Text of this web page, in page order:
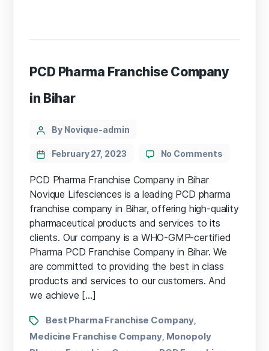
PCD Pharma Franchise Company
in Bihar
By Novique-admin
February 27, 2023 No Comments
PCD Pharma Franchise Company in Bihar
Novique Lifesciences is a leading PCD pharma
franchise company in Bihar, offering high-quality
pharmaceutical products and services to its
clients. Our company is a WHO-GMP-certified
Pharma PCD Franchise Company in Bihar. We
are committed to providing the best in class
products and services to our customers. And
we achieve […]
Best Pharma Franchise Company
Medicine Franchise Company, Monopoly